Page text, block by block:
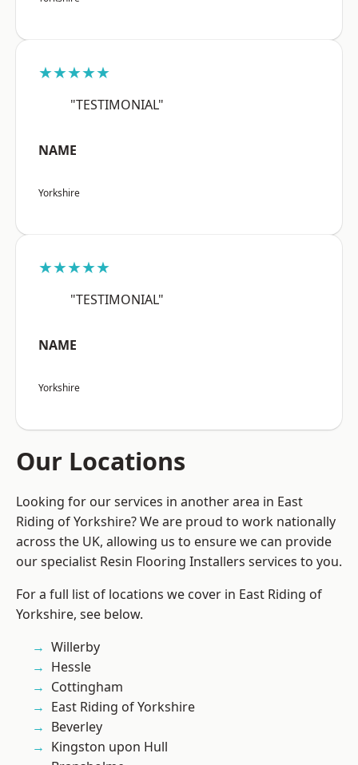
★★★★★
"TESTIMONIAL"
NAME
Yorkshire
★★★★★
"TESTIMONIAL"
NAME
Yorkshire
Our Locations
Looking for our services in another area in East
Riding of Yorkshire? We are proud to work nationally
across the UK, allowing us to ensure we can provide
our specialist Resin Flooring Installers services to you.
For a full list of locations we cover in East Riding of
Yorkshire, see below.
Willerby
Hessle
Cottingham
East Riding of Yorkshire
Beverley
Kingston upon Hull